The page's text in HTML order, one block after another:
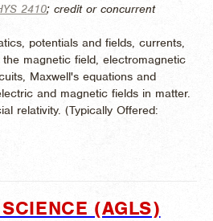
2410; credit or concurrent
potentials and fields, currents,
magnetic field, electromagnetic
Maxwell's equations and
and magnetic fields in matter.
relativity. (Typically Offered:
(AGLS)